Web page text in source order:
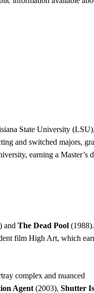
State University (LSU),
and switched majors,
earning a Master’s
and The Dead Pool (1988).
film High Art, which
complex and nuanced
Agent (2003), Shutter